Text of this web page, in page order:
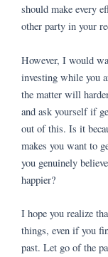
should make every
other party in your
However, I would
investing while you
the matter will
and ask yourself if
out of this. Is it
makes you want to
you genuinely
happier?
I hope you realize
things, even if you
past. Let go of the